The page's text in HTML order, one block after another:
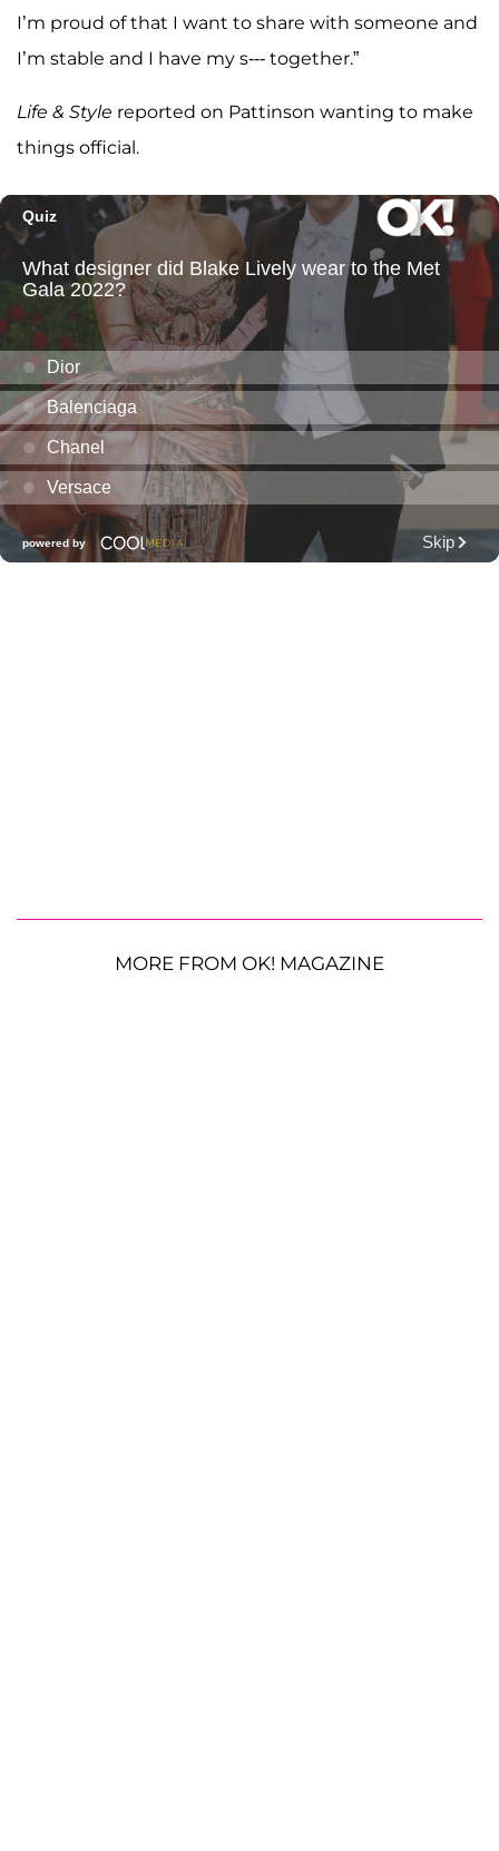
I’m proud of that I want to share with someone and
I’m stable and I have my s--- together.”
Life & Style reported on Pattinson wanting to make
things official.
MORE FROM OK! MAGAZINE